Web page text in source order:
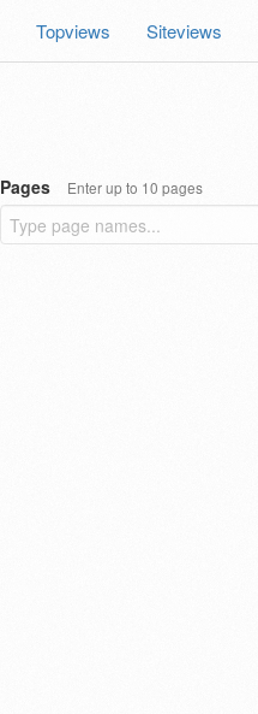
Topviews Siteviews
Pages Enter up to 10 pages